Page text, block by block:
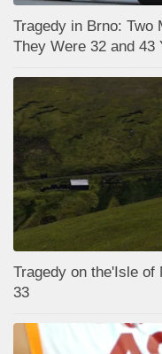
Tragedy in Brno: Two
They Were 32 and 43
Tragedy on the'Isle of
33